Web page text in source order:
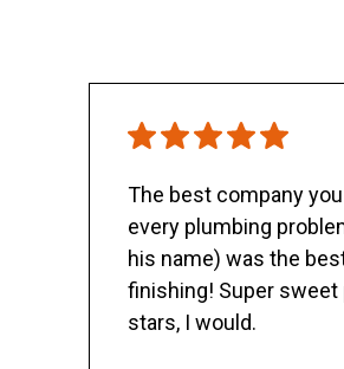
The best company
every plumbing
his name) was the
finishing! Super
stars, I would.